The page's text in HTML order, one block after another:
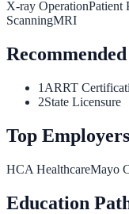
X-ray OperationPatient
ScanningMRI
1 ARRT
2State Licensure
Top Employers
HCA HealthcareMayo
Education